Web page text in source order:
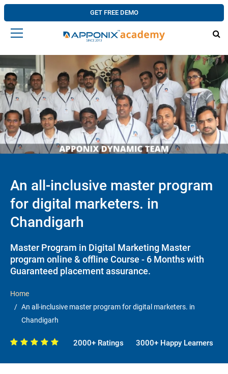
GET FREE DEMO
An all-inclusive master program
for digital marketers. in
Chandigarh
Master Program in Digital Marketing Master
program online & offline Course - 6 Months with
Guaranteed placement assurance.
Home
An all-inclusive master program for digital marketers. in
Chandigarh
2000+ Ratings 3000+ Happy Learners